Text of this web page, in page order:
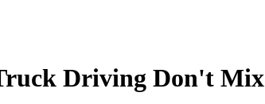
Driving Don't Mix